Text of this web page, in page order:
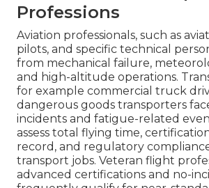
Professions
Aviation professionals, such as
pilots, and specific technical
from mechanical failure,
and high-altitude operations.
for example commercial truck
dangerous goods transporters
incidents and fatigue-related
assess total flying time,
record, and regulatory
transport jobs. Veteran flight
advanced certifications and no-